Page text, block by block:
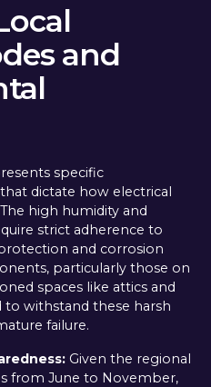
and
specific
dictate how electrical
high humidity and
strict adherence to
and corrosion
particularly those on
spaces like attics and
to withstand these harsh
failure.
Given the regional
from June to November,